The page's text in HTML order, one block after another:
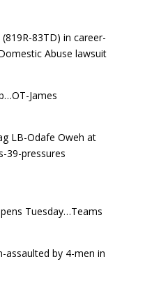
83TD) in career-
Abuse lawsuit
James
LB-Odafe Oweh at
39-pressures
Tuesday…Teams
assaulted by 4-men in